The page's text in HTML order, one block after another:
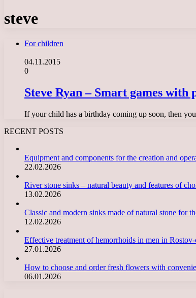
steve
For children
04.11.2015
0
Steve Ryan – Smart games with
If your child has a birthday coming up soon, then
RECENT POSTS
Equipment and components for the creation and
22.02.2026
River stone sinks – natural beauty and features of
13.02.2026
Classic and modern sinks made of natural stone for
12.02.2026
Effective treatment of hemorrhoids in men in
27.01.2026
How to choose and order fresh flowers with
06.01.2026